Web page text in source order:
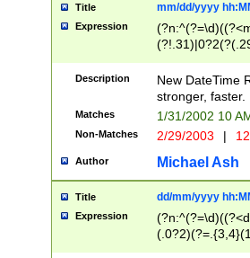
Title mm/dd/yyyy
Expression
<sep>[-./
9]|[2-
9]|1[012])(:[0-
5]\d){1,2})?$)
Description
New DateTime
stronger, faster.
Matches 1/31/2002 10
Non-Matches 2/29/2003 |
Author Michael Ash
Title dd/mm/yyyy
Expression